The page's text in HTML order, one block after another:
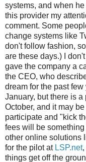
systems, and when
this provider my
comment. Some
change systems like
don't follow fashion,
are these days.) I
gave the company a
the CEO, who
dream for the past
January, but there is
October, and it may
participate and "kick
fees will be
other online solutions
for the pilot at LSP.net,
things get off the